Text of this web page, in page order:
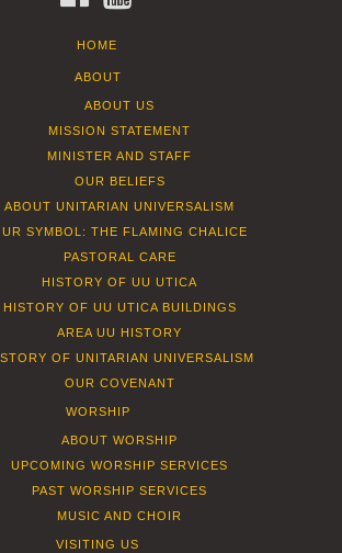
HOME
ABOUT
ABOUT US
MISSION STATEMENT
MINISTER AND STAFF
OUR BELIEFS
ABOUT UNITARIAN UNIVERSALISM
SYMBOL: THE FLAMING CHALICE
PASTORAL CARE
HISTORY OF UU UTICA
HISTORY OF UU UTICA BUILDINGS
AREA UU HISTORY
OF UNITARIAN UNIVERSALISM
OUR COVENANT
WORSHIP
ABOUT WORSHIP
UPCOMING WORSHIP SERVICES
PAST WORSHIP SERVICES
MUSIC AND CHOIR
VISITING US